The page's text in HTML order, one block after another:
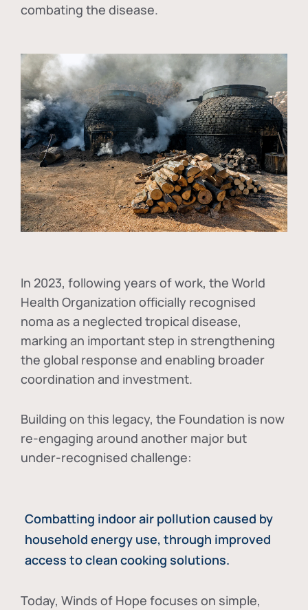
combating the disease.
In 2023, following years of work, the World
Health Organization officially recognised
noma as a neglected tropical disease,
marking an important step in strengthening
the global response and enabling broader
coordination and investment.
Building on this legacy, the Foundation is now
re-engaging around another major but
under-recognised challenge:
Combatting indoor air pollution caused by
household energy use, through improved
access to clean cooking solutions.
Today, Winds of Hope focuses on simple,